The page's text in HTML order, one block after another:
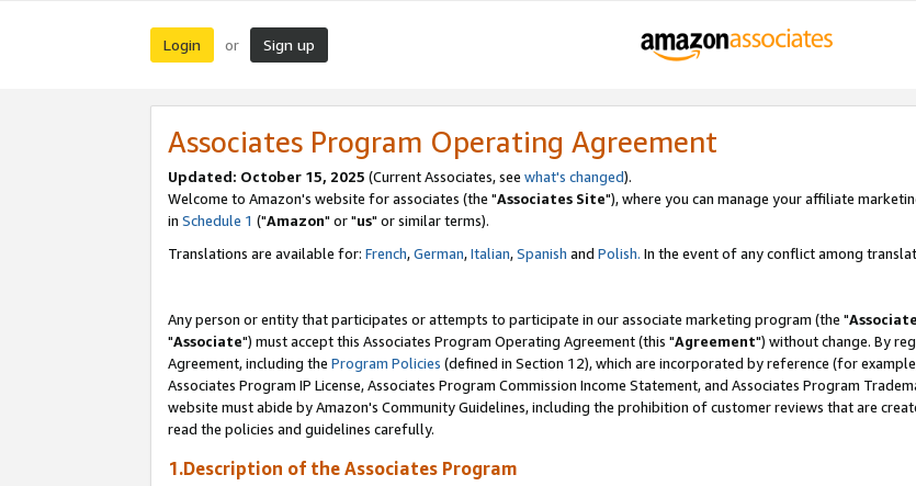
Login or Sign up
Associates Program Operating Agreement
Updated: October 15, 2025 (Current Associates, see what's changed).
Welcome to Amazon's website for associates (the "Associates Site"), where you can manage your affiliate
in Schedule 1 ("Amazon" or "us" or similar terms).
Translations are available for: French,German,Italian,Spanish and Polish. In the event of any conflict among
Any person or entity that participates or attempts to participate in our associate marketing program (the "
"Associate") must accept this Associates Program Operating Agreement (this "Agreement") without change. By
Agreement, including the Program Policies (defined in Section 12), which are incorporated by reference (for
Associates Program IP License, Associates Program Commission Income Statement, and Associates Program
website must abide by Amazon's Community Guidelines, including the prohibition of customer reviews that are
read the policies and guidelines carefully.
1.Description of the Associates Program